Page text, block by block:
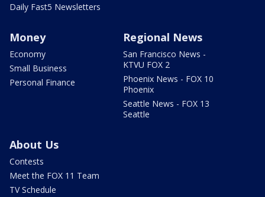
Daily Fast5 Newsletters
Money
Economy
Small Business
Personal Finance
Regional News
San Francisco News -
KTVU FOX 2
Phoenix News - FOX 10
Phoenix
Seattle News - FOX 13
Seattle
About Us
Contests
Meet the FOX 11 Team
TV Schedule